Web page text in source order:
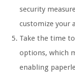
security
customize your
Take the time
options, which
enabling